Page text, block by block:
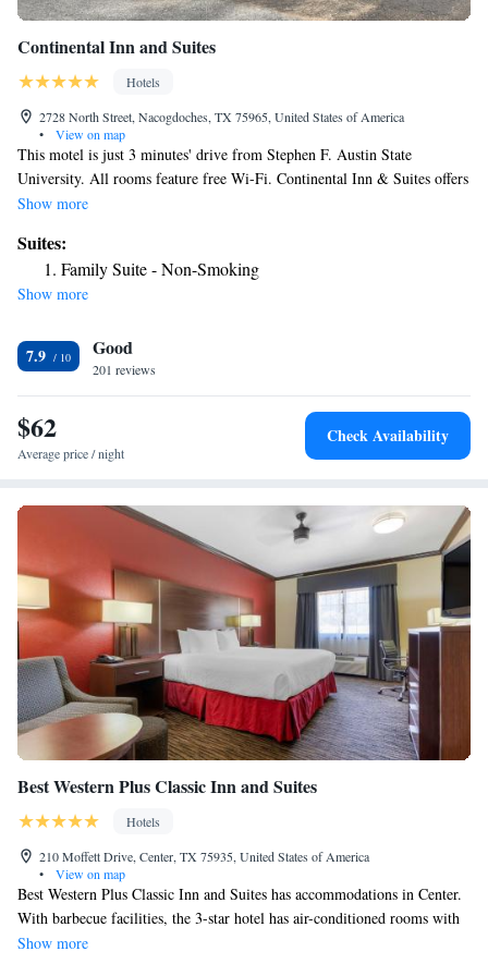
Continental Inn and Suites
Hotels
2728 North Street, Nacogdoches, TX 75965, United States of America
•
View on map
This motel is just 3 minutes' drive from Stephen F. Austin State
University. All rooms feature free Wi-Fi. Continental Inn & Suites offers
a 24-hour front desk and an on-site launderette. Fax and photocopy
area with cable TV and premium film channels. All rooms offer a
microwave and fridge. Tea and coffee-making facilities are featured in
each room. Nacogdoches Memorial Hospital is less than 5 minutes’ drive
Country Club.
Show more
Suites:
Family Suite - Non-Smoking
Show more
7.9 Good
201 reviews
$62
Average price / night
Check Availability
Best Western Plus Classic Inn and Suites
Hotels
210 Moffett Drive, Center, TX 75935, United States of America
•
View on map
Best Western Plus Classic Inn and Suites has accommodations in Center.
With barbecue facilities, the 3-star hotel has air-conditioned rooms with
free WiFi. The property has a seasonal outdoor pool, fitness center, hot
Show more